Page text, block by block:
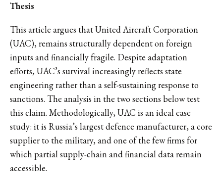
Thesis
This article argues that United Aircraft Corporation
(UAC), remains structurally dependent on foreign
inputs and financially fragile. Despite adaptation
efforts, UAC’s survival increasingly reflects state
engineering rather than a self-sustaining response to
sanctions. The analysis in the two sections below test
this claim. Methodologically, UAC is an ideal case
study: it is Russia’s largest defence manufacturer, a core
supplier to the military, and one of the few firms for
which partial supply-chain and financial data remain
accessible.